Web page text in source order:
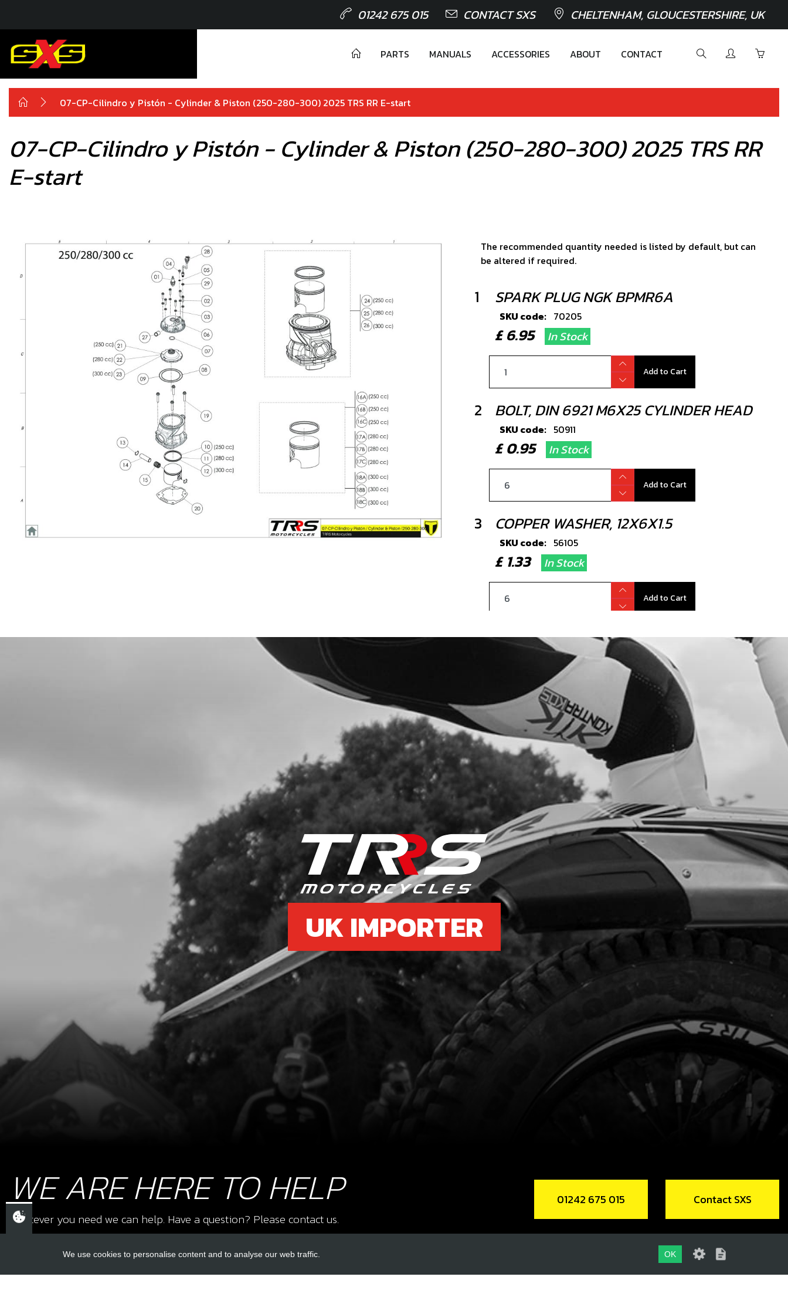
01242 675 015 CONTACT SXS CHELTENHAM, GLOUCESTERSHIRE, UK
PARTS MANUALS ACCESSORIES ABOUT CONTACT
07-CP-Cilindro y Pistón - Cylinder & Piston (250-280-300) 2025 TRS RR E-start
07-CP-Cilindro y Pistón - Cylinder & Piston (250-280-300) 2025 TRS RR
E-start
The recommended quantity needed is listed by default, but can
be altered if required.
1 SPARK PLUG NGK BPMR6A
SKU code: 70205
£ 6.95In Stock
Add to Cart
2 BOLT, DIN 6921 M6X25 CYLINDER HEAD
SKU code: 50911
£ 0.95In Stock
Add to Cart
3 COPPER WASHER, 12X6X1.5
SKU code: 56105
£ 1.33In Stock
Add to Cart
4 BOLT, DIN 6921 M5X8 CYLINDER HEAD
BLEEDER
50912
£ 0.78In Stock
5 COPPER WASHER, WATER-PUMP COVER
8X5X1
SKU code: 56103
£ 1.25In Stock
Add to Cart
6 CYLINDER HEAD OUTER COVER T
SENSOR
SKU code: 07001MT102
£ 47.99 In Stock
7 O-RING, NBR 20X2.5
In Stock
Add to Cart
UK IMPORTER
WE ARE HERE TO HELP
Whatever you need we can help. Have a question? Please contact us.
01242 675 015 Contact SXS
We use cookies to personalise content and to analyse our web traffic. OK